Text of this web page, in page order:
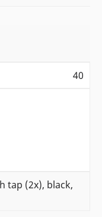
40
tap (2x), black,